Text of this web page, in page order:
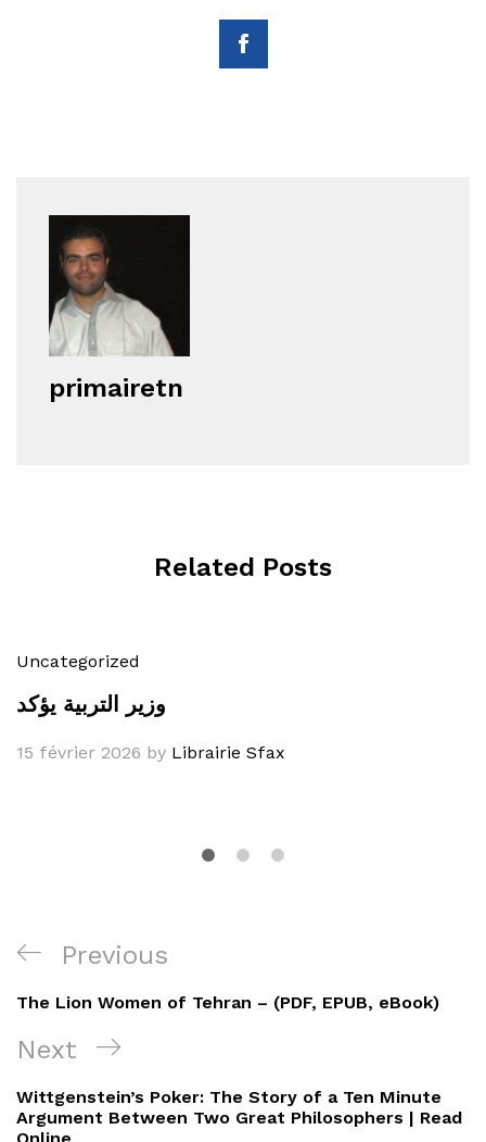
primairetn
Related Posts
Uncategorized
وزير التربية يؤكد
15 février 2026 by Librairie Sfax
Navigation
de
l’article
Previous
Post
Previous
The Lion Women of Tehran – (PDF, EPUB, eBook)
Next
Post
Next
Wittgenstein’s Poker: The Story of a Ten Minute
Argument Between Two Great Philosophers | Read